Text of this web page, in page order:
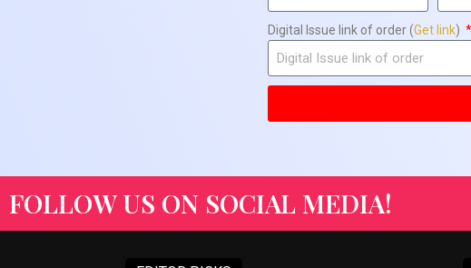
Digital Issue link of order (Get link)
FOLLOW US ON SOCIAL MEDIA!